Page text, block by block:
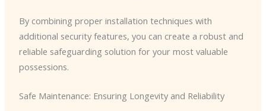
By combining proper installation techniques with
additional security features, you can create a robust and
reliable safeguarding solution for your most valuable
possessions.
Safe Maintenance: Ensuring Longevity and Reliability